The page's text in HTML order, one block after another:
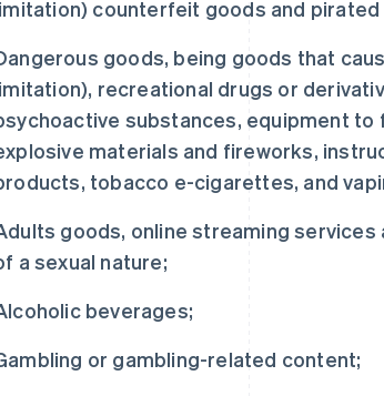
counterfeit goods and
goods, being goods that
recreational drugs or
substances, equipment to
materials and fireworks,
tobacco e-cigarettes, and
goods, online streaming
a sexual nature;
beverages;
or gambling-related content;